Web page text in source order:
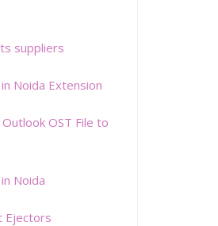
suppliers
Noida Extension
OST File to
Noida
Ejectors